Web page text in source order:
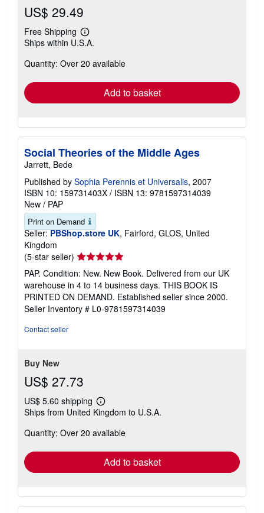
US$ 29.49
Free Shipping
Learn
more
shipping
Ships within U.S.A.
Quantity: Over 20 available
Add to basket
Social Theories of the Middle Ages
Jarrett, Bede
Published by Sophia Perennis et Universalis, 2007
ISBN 10: 159731403X / ISBN 13: 9781597314039
New / PAP
Print on Demand
Seller: PBShop.store UK, Fairford, GLOS, United
Kingdom
(5-star seller) Seller
rating
5
out
of
5
PAP. Condition: New. New Book. Delivered from our UK
warehouse in 4 to 14 business days. THIS BOOK IS
PRINTED ON DEMAND. Established seller since 2000.
Seller Inventory # L0-9781597314039
Contact seller
Buy New
US$ 27.73
US$ 5.60 shipping
Learn
more
shipping
Ships from United Kingdom to U.S.A.
Quantity: Over 20 available
Add to basket